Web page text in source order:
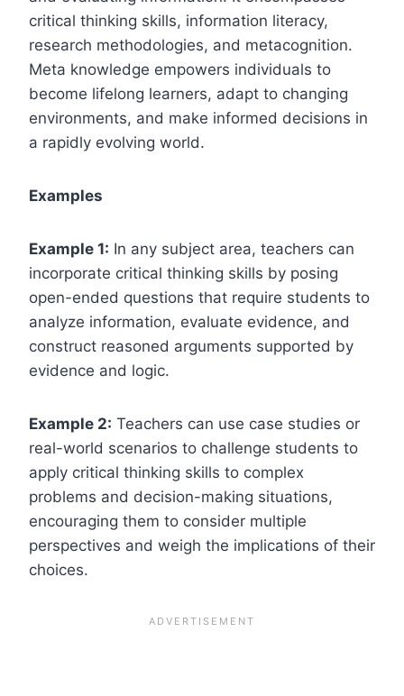
critical thinking skills, information literacy,
research methodologies, and metacognition.
Meta knowledge empowers individuals to
become lifelong learners, adapt to changing
environments, and make informed decisions in
a rapidly evolving world.
Examples
Example 1: In any subject area, teachers can
incorporate critical thinking skills by posing
open-ended questions that require students to
analyze information, evaluate evidence, and
construct reasoned arguments supported by
evidence and logic.
Example 2: Teachers can use case studies or
real-world scenarios to challenge students to
apply critical thinking skills to complex
problems and decision-making situations,
encouraging them to consider multiple
perspectives and weigh the implications of their
choices.